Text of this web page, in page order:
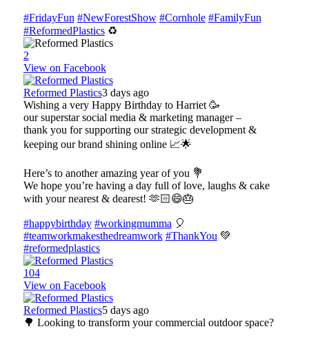
#FridayFun #NewForestShow #Cornhole #FamilyFun
#ReformedPlastics♻️
2
View on Facebook
Reformed Plastics3 days ago
Wishing a very Happy Birthday to Harriet 🥳
our superstar social media & marketing manager –
thank you for supporting our strategic development &
keeping our brand shining online 📈🌟
Here’s to another amazing year of you 💐
We hope you’re having a day full of love, laughs & cake
with your nearest & dearest! 🫶🏻😄🎂
#happybirthday #workingmumma🎈
#teamworkmakesthedreamwork #ThankYou💚
#reformedplastics
104
View on Facebook
Reformed Plastics5 days ago
🌳 Looking to transform your commercial outdoor space?